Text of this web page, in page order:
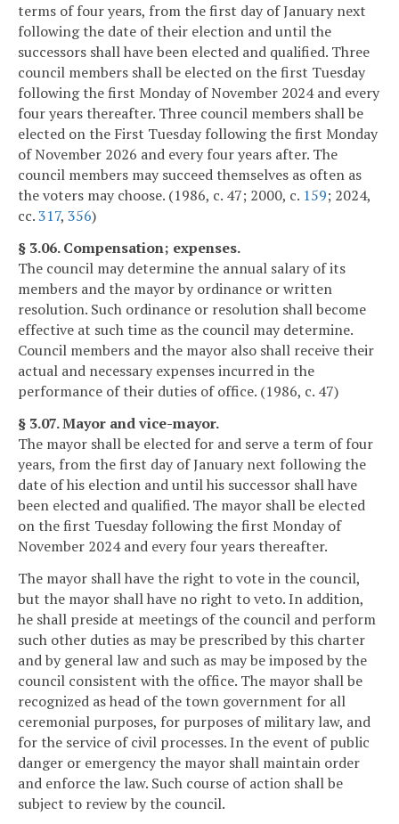
terms of four years, from the first day of January next
following the date of their election and until the
successors shall have been elected and qualified. Three
council members shall be elected on the first Tuesday
following the first Monday of November 2024 and every
four years thereafter. Three council members shall be
elected on the First Tuesday following the first Monday
of November 2026 and every four years after. The
council members may succeed themselves as often as
the voters may choose. (1986, c. 47; 2000, c. 159; 2024,
cc.317, 356)
§ 3.06. Compensation; expenses.
The council may determine the annual salary of its
members and the mayor by ordinance or written
resolution. Such ordinance or resolution shall become
effective at such time as the council may determine.
Council members and the mayor also shall receive their
actual and necessary expenses incurred in the
performance of their duties of office. (1986, c. 47)
§ 3.07. Mayor and vice-mayor.
The mayor shall be elected for and serve a term of four
years, from the first day of January next following the
date of his election and until his successor shall have
been elected and qualified. The mayor shall be elected
on the first Tuesday following the first Monday of
November 2024 and every four years thereafter.
The mayor shall have the right to vote in the council,
but the mayor shall have no right to veto. In addition,
he shall preside at meetings of the council and perform
such other duties as may be prescribed by this charter
and by general law and such as may be imposed by the
council consistent with the office. The mayor shall be
recognized as head of the town government for all
ceremonial purposes, for purposes of military law, and
for the service of civil processes. In the event of public
danger or emergency the mayor shall maintain order
and enforce the law. Such course of action shall be
subject to review by the council.